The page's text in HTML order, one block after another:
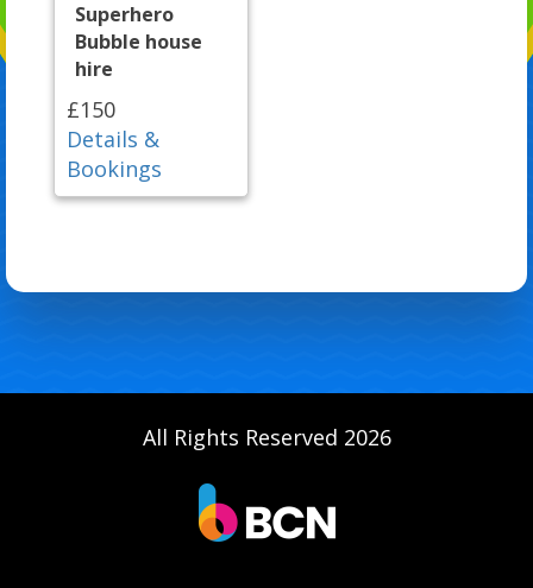
Superhero
Bubble house
hire
£150
Details &
Bookings
All Rights Reserved 2026